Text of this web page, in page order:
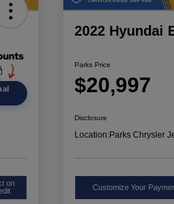
on
2022 Hyundai
Parks Price
$20,997
Disclosure
Location:Parks Chrysler
Customize Your